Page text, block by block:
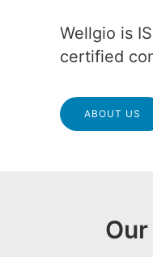
Wellgio is
certified
ABOUT US